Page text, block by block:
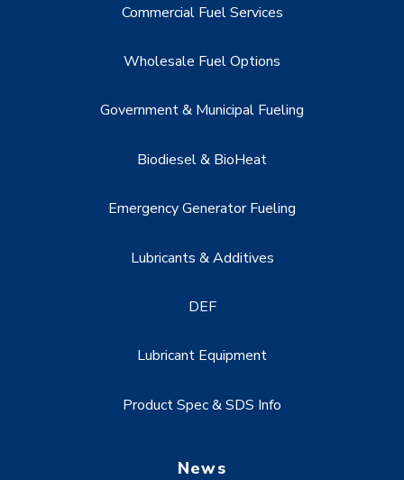
Commercial Fuel Services
Wholesale Fuel Options
Government & Municipal Fueling
Biodiesel & BioHeat
Emergency Generator Fueling
Lubricants & Additives
DEF
Lubricant Equipment
Product Spec & SDS Info
News